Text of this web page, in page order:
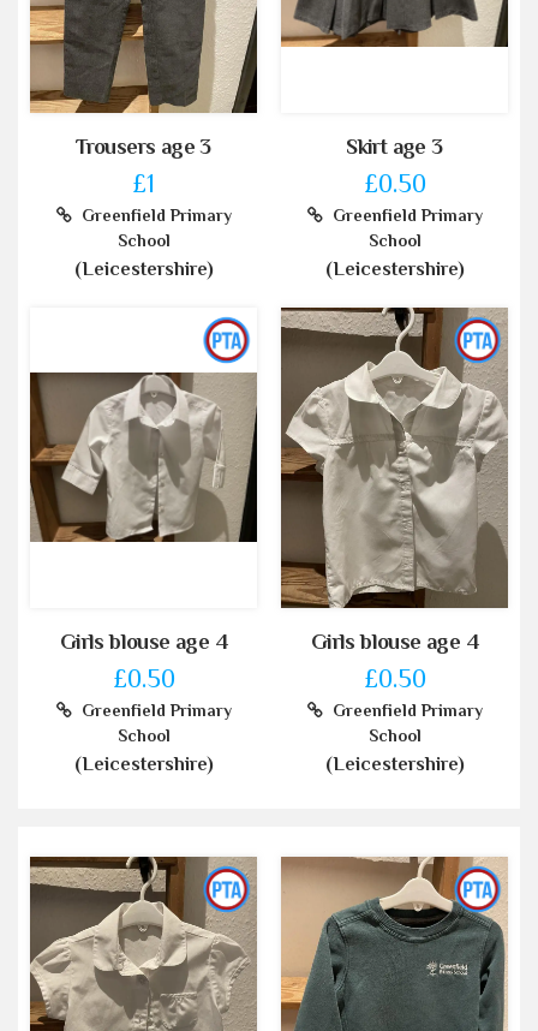
Trousers age 3
£1
Greenfield Primary
School
(Leicestershire)
Skirt age 3
£0.50
Greenfield Primary
School
(Leicestershire)
Girls blouse age 4
£0.50
Greenfield Primary
School
(Leicestershire)
Girls blouse age 4
£0.50
Greenfield Primary
School
(Leicestershire)